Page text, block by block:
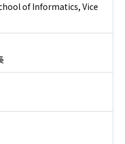
of Informatics, Vice